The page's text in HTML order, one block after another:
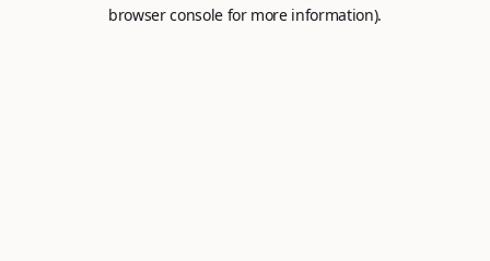
browser console for more information).